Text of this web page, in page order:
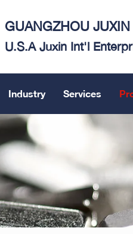
GUANGZHOU
U.S.A Juxin Int'l
Industry Services